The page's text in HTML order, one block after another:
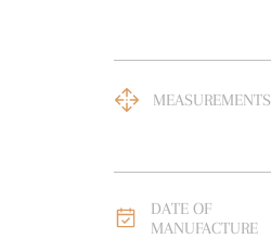
MEASUREMENTS
DATE OF
MANUFACTURE